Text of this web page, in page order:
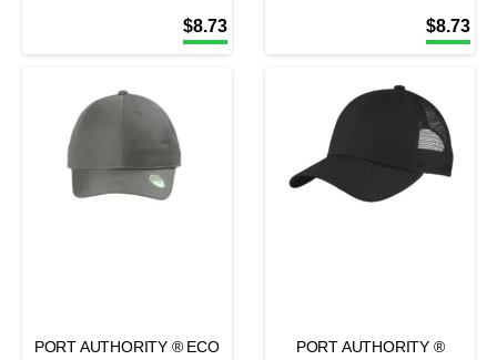
$8.73 $8.73
PORT AUTHORITY ® ECO
PORT AUTHORITY ®